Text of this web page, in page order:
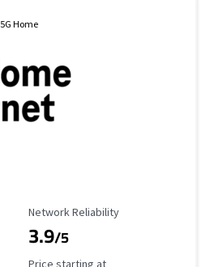
5G Home
Reliability Rating
Network Reliability
3.9/5
Starting Price
Price starting at